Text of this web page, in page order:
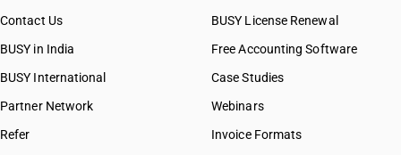
Contact Us
BUSY in India
BUSY International
Partner Network
Refer
BUSY License Renewal
Free Accounting Software
Case Studies
Webinars
Invoice Formats